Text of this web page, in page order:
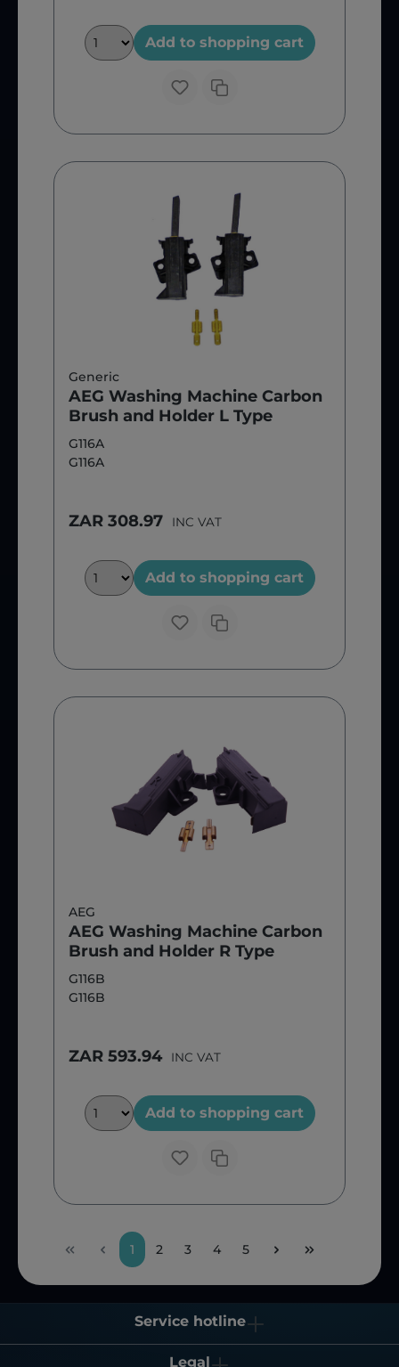
Add to shopping cart
Generic
AEG Washing Machine Carbon
Brush and Holder L Type
G116A
G116A
ZAR 308.97 INC VAT
Add to shopping cart
AEG
AEG Washing Machine Carbon
Brush and Holder R Type
G116B
G116B
ZAR 593.94 INC VAT
Add to shopping cart
1 2 3 4 5
Service hotline
Legal